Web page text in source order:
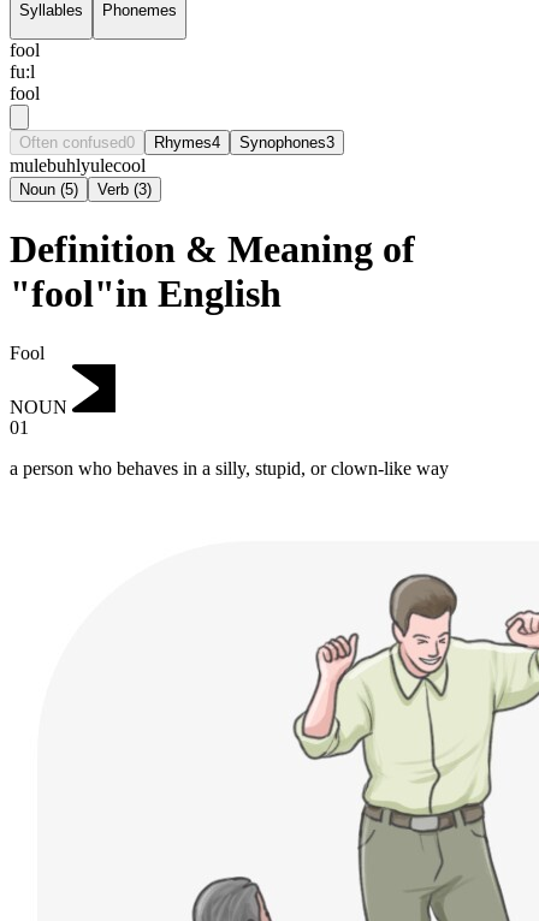
Syllables Phonemes
fool
fu:l
fool
Often confused0 Rhymes4 Synophones3
mulebuhlyulecool
Noun (5) Verb (3)
Definition & Meaning of
"fool"in English
Fool
NOUN
01
a person who behaves in a silly, stupid, or clown-like way